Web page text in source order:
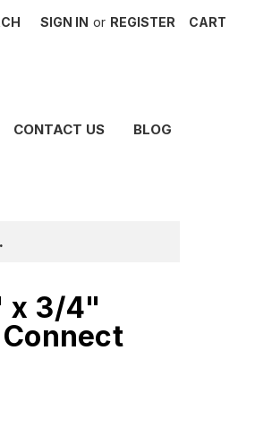
SIGN IN or REGISTER CART
CONTACT US BLOG
x 3/4"
Connect